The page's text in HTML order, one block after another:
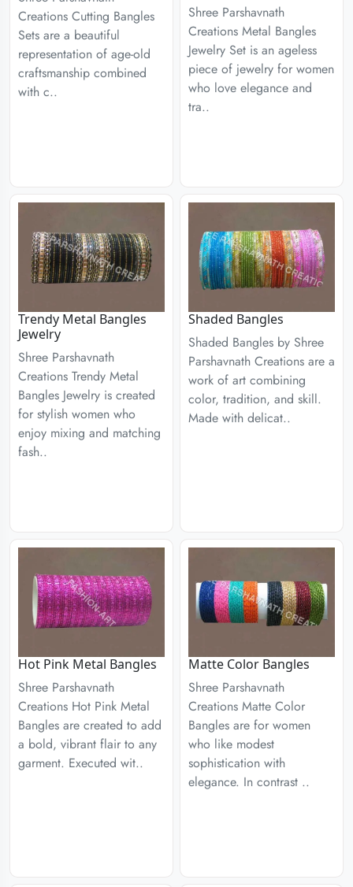
Creations Cutting Bangles
Sets are a beautiful
representation of age-old
craftsmanship combined
with c..
Shree Parshavnath
Creations Metal Bangles
Jewelry Set is an ageless
piece of jewelry for women
who love elegance and
tra..
Trendy Metal Bangles
Jewelry
Shree Parshavnath
Creations Trendy Metal
Bangles Jewelry is created
for stylish women who
enjoy mixing and matching
fash..
Shaded Bangles
Shaded Bangles by Shree
Parshavnath Creations are a
work of art combining
color, tradition, and skill.
Made with delicat..
Hot Pink Metal Bangles
Shree Parshavnath
Creations Hot Pink Metal
Bangles are created to add
a bold, vibrant flair to any
garment. Executed wit..
Matte Color Bangles
Shree Parshavnath
Creations Matte Color
Bangles are for women
who like modest
sophistication with
elegance. In contrast ..